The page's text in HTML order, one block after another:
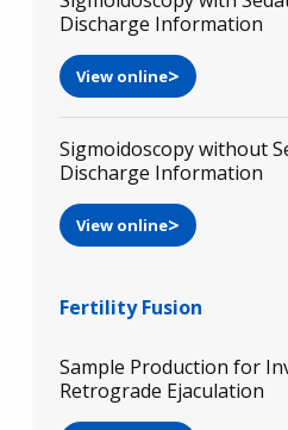
Discharge Information
View online
Sigmoidoscopy without
Discharge Information
View online
Fertility Fusion
Sample Production for
Retrograde Ejaculation